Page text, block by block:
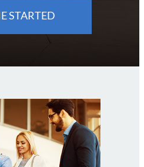
STARTED